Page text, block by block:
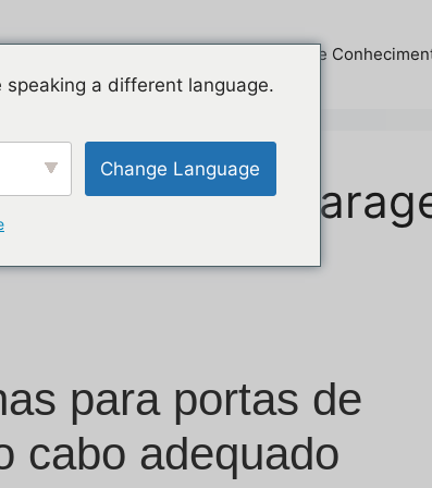
Centro de
portas de
para portas de
cabo adequado
a different language.
Change Language